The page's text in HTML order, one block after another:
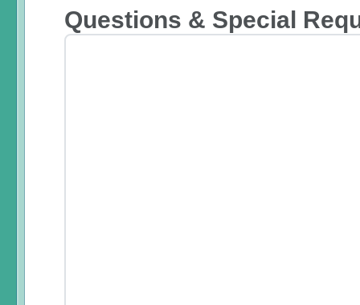
Questions & Special